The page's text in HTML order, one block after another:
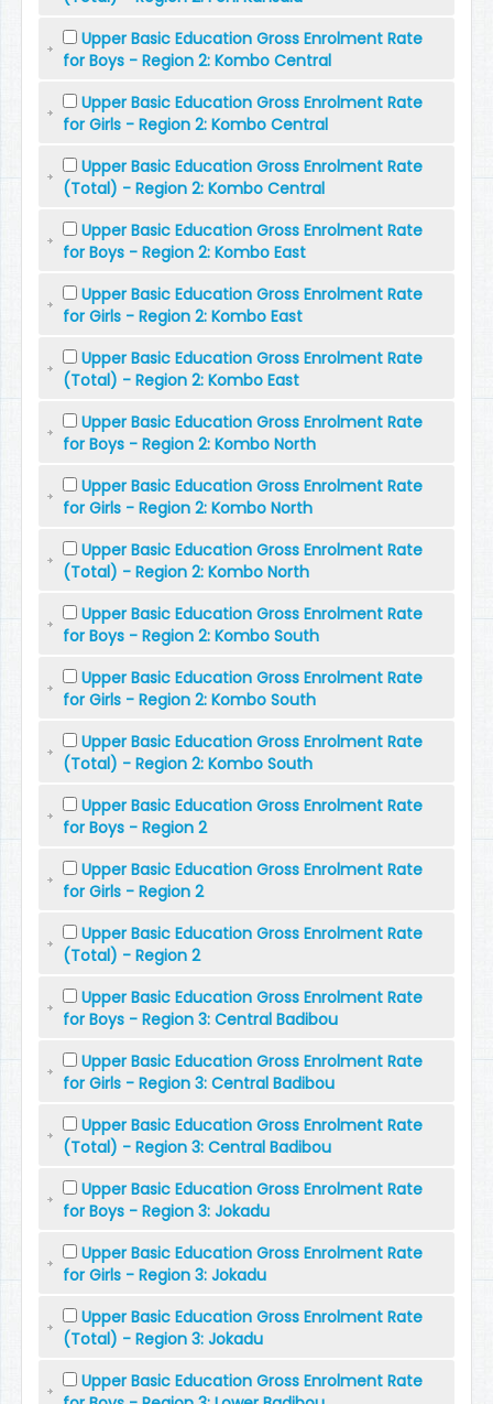
Upper Basic Education Gross Enrolment Rate
for Boys - Region 2: Kombo Central
Upper Basic Education Gross Enrolment Rate
for Girls - Region 2: Kombo Central
Upper Basic Education Gross Enrolment Rate
(Total) - Region 2: Kombo Central
Upper Basic Education Gross Enrolment Rate
for Boys - Region 2: Kombo East
Upper Basic Education Gross Enrolment Rate
for Girls - Region 2: Kombo East
Upper Basic Education Gross Enrolment Rate
(Total) - Region 2: Kombo East
Upper Basic Education Gross Enrolment Rate
for Boys - Region 2: Kombo North
Upper Basic Education Gross Enrolment Rate
for Girls - Region 2: Kombo North
Upper Basic Education Gross Enrolment Rate
(Total) - Region 2: Kombo North
Upper Basic Education Gross Enrolment Rate
for Boys - Region 2: Kombo South
Upper Basic Education Gross Enrolment Rate
for Girls - Region 2: Kombo South
Upper Basic Education Gross Enrolment Rate
(Total) - Region 2: Kombo South
Upper Basic Education Gross Enrolment Rate
for Boys - Region 2
Upper Basic Education Gross Enrolment Rate
for Girls - Region 2
Upper Basic Education Gross Enrolment Rate
(Total) - Region 2
Upper Basic Education Gross Enrolment Rate
for Boys - Region 3: Central Badibou
Upper Basic Education Gross Enrolment Rate
for Girls - Region 3: Central Badibou
Upper Basic Education Gross Enrolment Rate
(Total) - Region 3: Central Badibou
Upper Basic Education Gross Enrolment Rate
for Boys - Region 3: Jokadu
Upper Basic Education Gross Enrolment Rate
for Girls - Region 3: Jokadu
Upper Basic Education Gross Enrolment Rate
(Total) - Region 3: Jokadu
Upper Basic Education Gross Enrolment Rate